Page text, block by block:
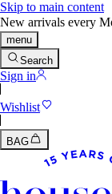
Skip to main content
New arrivals every
menu
Search
Sign in
Wishlist
BAG